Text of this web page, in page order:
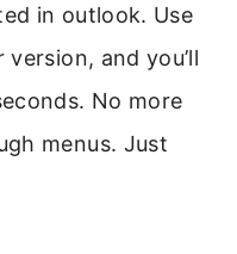
in outlook. Use
and you’ll
No more
menus. Just